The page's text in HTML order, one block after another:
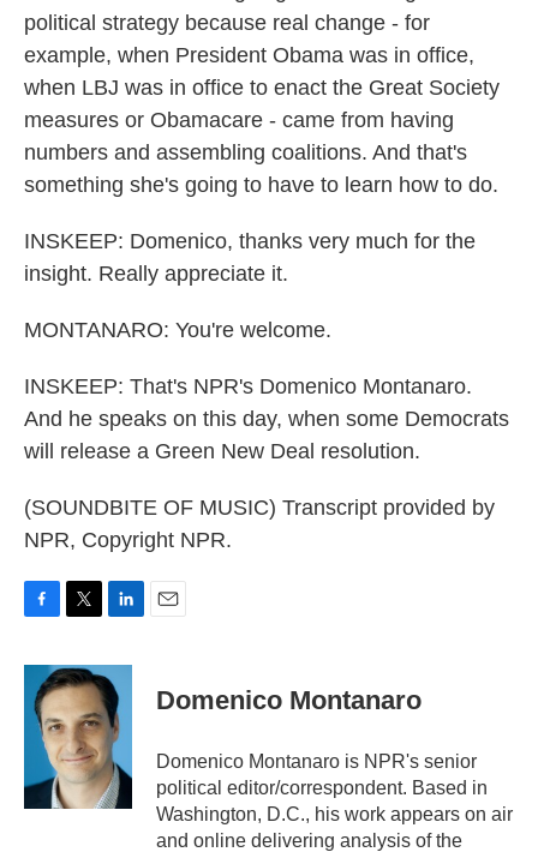
political strategy because real change - for
example, when President Obama was in office,
when LBJ was in office to enact the Great Society
measures or Obamacare - came from having
numbers and assembling coalitions. And that's
something she's going to have to learn how to do.
INSKEEP: Domenico, thanks very much for the
insight. Really appreciate it.
MONTANARO: You're welcome.
INSKEEP: That's NPR's Domenico Montanaro.
And he speaks on this day, when some Democrats
will release a Green New Deal resolution.
(SOUNDBITE OF MUSIC) Transcript provided by
NPR, Copyright NPR.
c
i
t
t
e
r
n
k
e
d
I
n
Domenico Montanaro
Domenico Montanaro is NPR's senior
political editor/correspondent. Based in
Washington, D.C., his work appears on air
and online delivering analysis of the